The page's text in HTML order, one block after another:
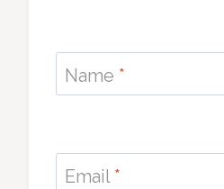
Name *
Email *